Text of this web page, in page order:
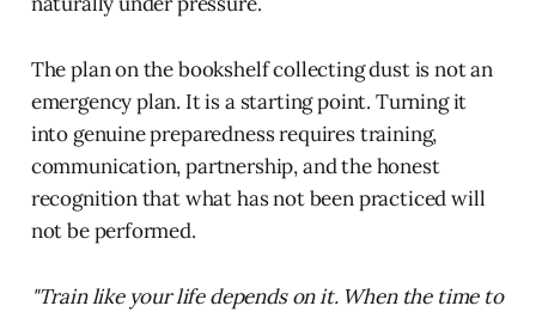
The plan on the bookshelf collecting dust is not an
emergency plan. It is a starting point. Turning it
into genuine preparedness requires training,
communication, partnership, and the honest
recognition that what has not been practiced will
not be performed.
"Train like your life depends on it. When the time to